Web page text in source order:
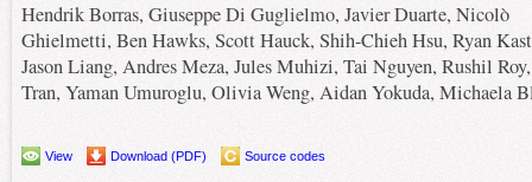
Hendrik Borras, Giuseppe Di Guglielmo, Javier Duarte, Nicolò
Ghielmetti, Ben Hawks, Scott Hauck, Shih-Chieh Hsu, Ryan
Jason Liang, Andres Meza, Jules Muhizi, Tai Nguyen, Rushil
Tran, Yaman Umuroglu, Olivia Weng, Aidan Yokuda, Michaela
View Download (PDF) Source codes